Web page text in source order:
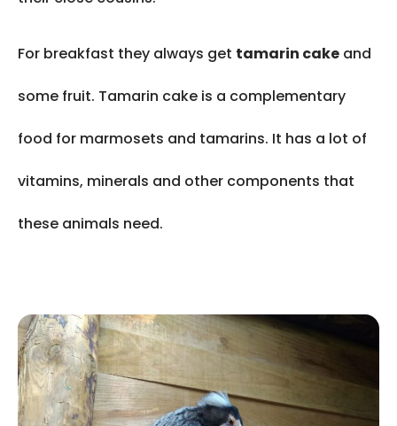
For breakfast they always get tamarin cake and
some fruit. Tamarin cake is a complementary
food for marmosets and tamarins. It has a lot of
vitamins, minerals and other components that
these animals need.